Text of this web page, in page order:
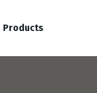
Products